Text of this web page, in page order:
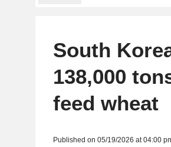
South
138,000
feed wheat
Published on 05/19/2026 at 04:00